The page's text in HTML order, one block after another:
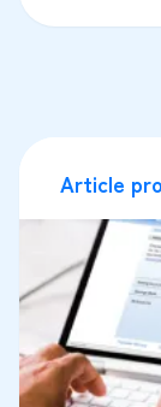
Article